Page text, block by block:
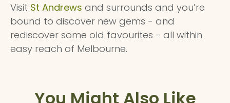
Visit St Andrews and surrounds and you’re
bound to discover new gems - and
rediscover some old favourites - all within
easy reach of Melbourne.
You Might Also Like